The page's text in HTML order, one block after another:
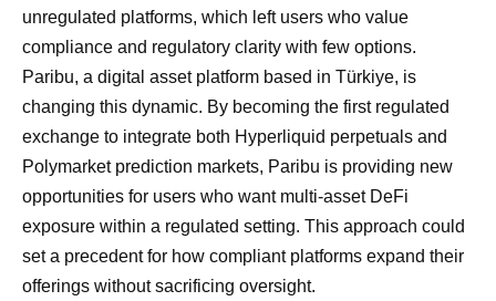
unregulated platforms, which left users who value
compliance and regulatory clarity with few options.
Paribu, a digital asset platform based in Türkiye, is
changing this dynamic. By becoming the first regulated
exchange to integrate both Hyperliquid perpetuals and
Polymarket prediction markets, Paribu is providing new
opportunities for users who want multi-asset DeFi
exposure within a regulated setting. This approach could
set a precedent for how compliant platforms expand their
offerings without sacrificing oversight.